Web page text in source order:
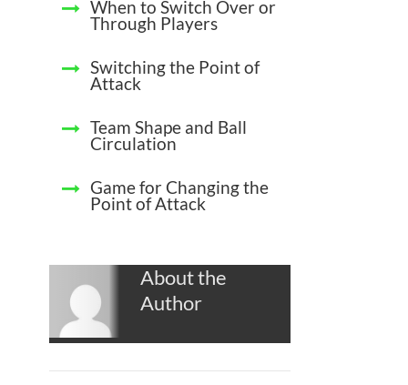
When to Switch Over or
Through Players
Switching the Point of
Attack
Team Shape and Ball
Circulation
Game for Changing the
Point of Attack
About the
Author